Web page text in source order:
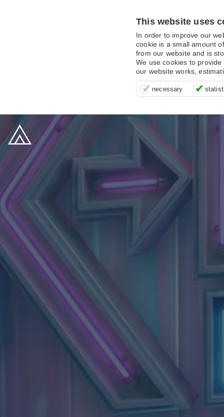
This website uses
In order to improve our
cookie is a small amount
from our website and is
We use cookies to
our website works,
necessary
These cookies are
supporting logging in,
payments.
It’s important for us to
that we can improve
us to anonymously
These cookies allow us
advertising campaigns
behaviour with them.